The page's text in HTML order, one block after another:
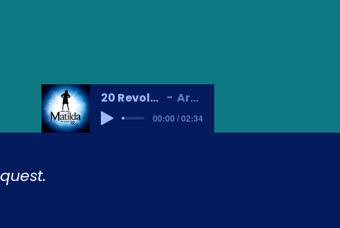
20 Revolting Children Artist Name
00:00 / 02:34